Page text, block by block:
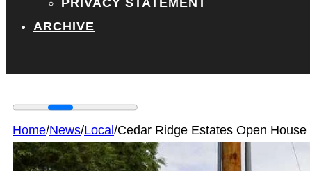
PRIVACY STATEMENT
ARCHIVE
Home/News/Local/Cedar Ridge Estates Open House